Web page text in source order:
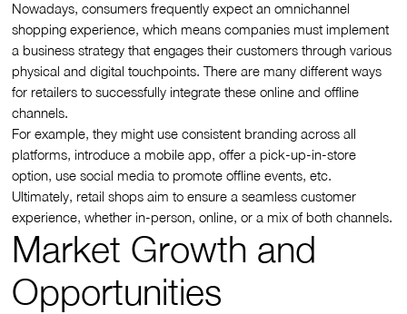
Nowadays, consumers frequently expect an omnichannel
shopping experience, which means companies must implement
a business strategy that engages their customers through various
physical and digital touchpoints. There are many different ways
for retailers to successfully integrate these online and offline
channels.
For example, they might use consistent branding across all
platforms, introduce a mobile app, offer a pick-up-in-store
option, use social media to promote offline events, etc.
Ultimately, retail shops aim to ensure a seamless customer
experience, whether in-person, online, or a mix of both channels.
Market Growth and
Opportunities